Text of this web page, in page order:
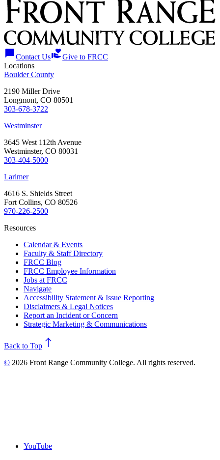
chat_bubbleContact Usvolunteer_activismGive to FRCC
Locations
Boulder County
2190 Miller Drive
Longmont, CO 80501
303-678-3722
Westminster
3645 West 112th Avenue
Westminster, CO 80031
303-404-5000
Larimer
4616 S. Shields Street
Fort Collins, CO 80526
970-226-2500
Resources
Calendar & Events
Faculty & Staff Directory
FRCC Blog
FRCC Employee Information
Jobs at FRCC
Navigate
Accessibility Statement & Issue Reporting
Disclaimers & Legal Notices
Report an Incident or Concern
Strategic Marketing & Communications
north
Back to Top
© 2026 Front Range Community College. All rights reserved.
YouTube